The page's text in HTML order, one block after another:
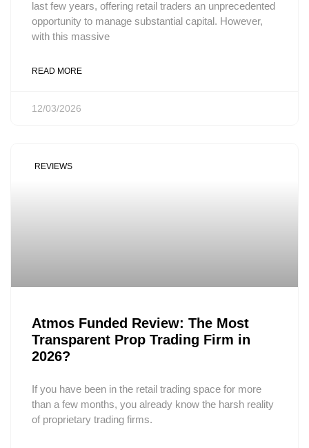
last few years, offering retail traders an unprecedented
opportunity to manage substantial capital. However,
with this massive
READ MORE
12/03/2026
REVIEWS
Atmos Funded Review: The Most
Transparent Prop Trading Firm in
2026?
If you have been in the retail trading space for more
than a few months, you already know the harsh reality
of proprietary trading firms.